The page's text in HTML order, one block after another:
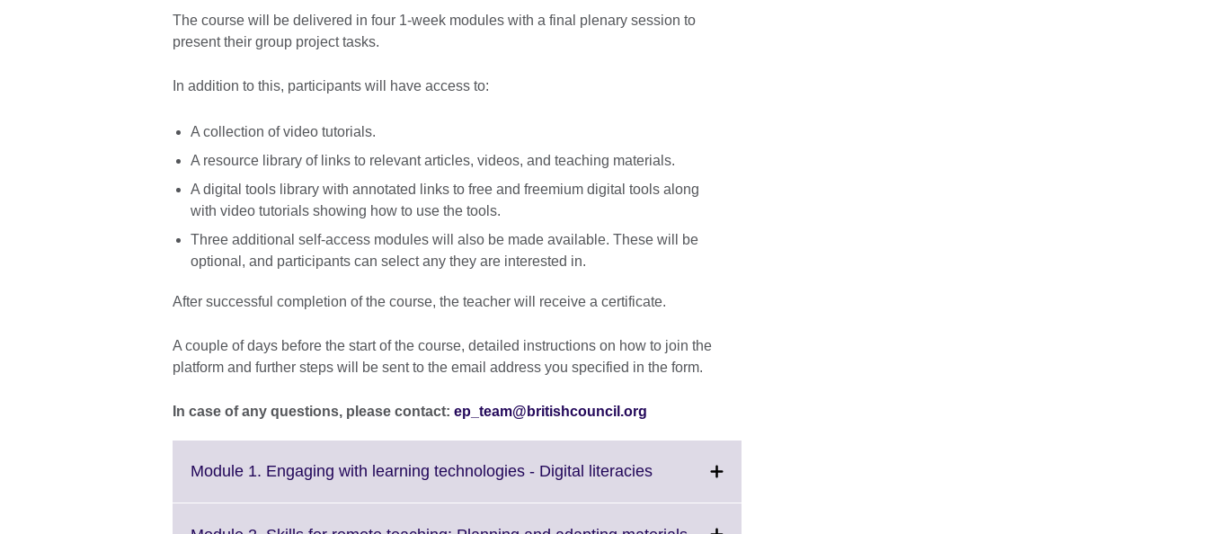
The course will be delivered in four 1-week modules with a final plenary session to
present their group project tasks.
In addition to this, participants will have access to:
A collection of video tutorials.
A resource library of links to relevant articles, videos, and teaching materials.
A digital tools library with annotated links to free and freemium digital tools along
with video tutorials showing how to use the tools.
Three additional self-access modules will also be made available. These will be
optional, and participants can select any they are interested in.
After successful completion of the course, the teacher will receive a certificate.
A couple of days before the start of the course, detailed instructions on how to join the
platform and further steps will be sent to the email address you specified in the form.
In case of any questions, please contact: ep_team@britishcouncil.org
Module 1. Engaging with learning technologies - Digital literaciesClick